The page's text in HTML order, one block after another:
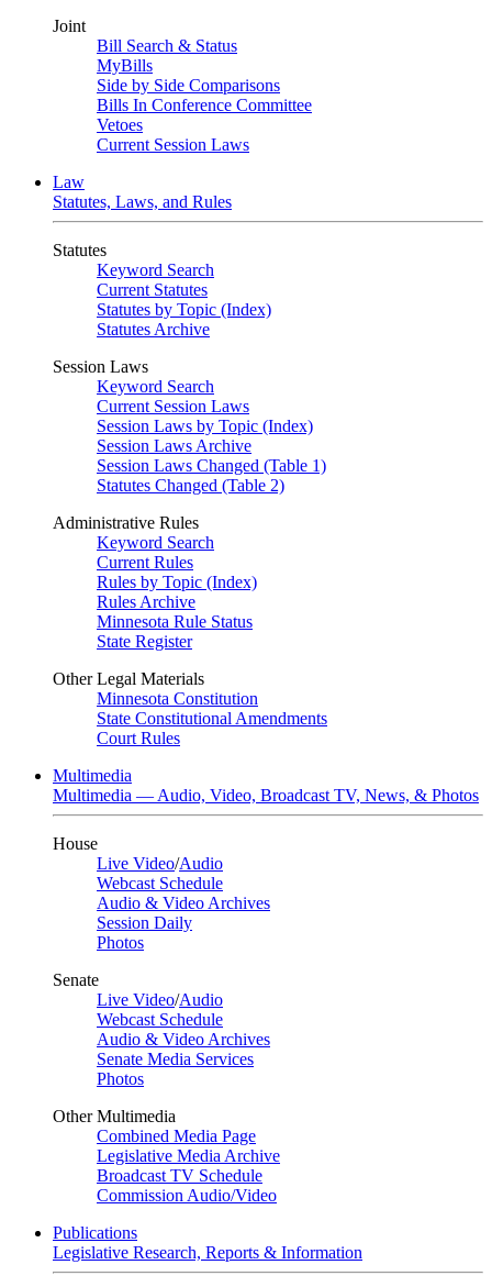
Joint
Bill Search & Status
MyBills
Side by Side Comparisons
Bills In Conference Committee
Vetoes
Current Session Laws
Law
Statutes, Laws, and Rules
Statutes
Keyword Search
Current Statutes
Statutes by Topic (Index)
Statutes Archive
Session Laws
Keyword Search
Current Session Laws
Session Laws by Topic (Index)
Session Laws Archive
Session Laws Changed (Table 1)
Statutes Changed (Table 2)
Administrative Rules
Keyword Search
Current Rules
Rules by Topic (Index)
Rules Archive
Minnesota Rule Status
State Register
Other Legal Materials
Minnesota Constitution
State Constitutional Amendments
Court Rules
Multimedia
Multimedia — Audio, Video, Broadcast TV, News, & Photos
House
Live Video/Audio
Webcast Schedule
Audio & Video Archives
Session Daily
Photos
Senate
Live Video/Audio
Webcast Schedule
Audio & Video Archives
Senate Media Services
Photos
Other Multimedia
Combined Media Page
Legislative Media Archive
Broadcast TV Schedule
Commission Audio/Video
Publications
Legislative Research, Reports & Information